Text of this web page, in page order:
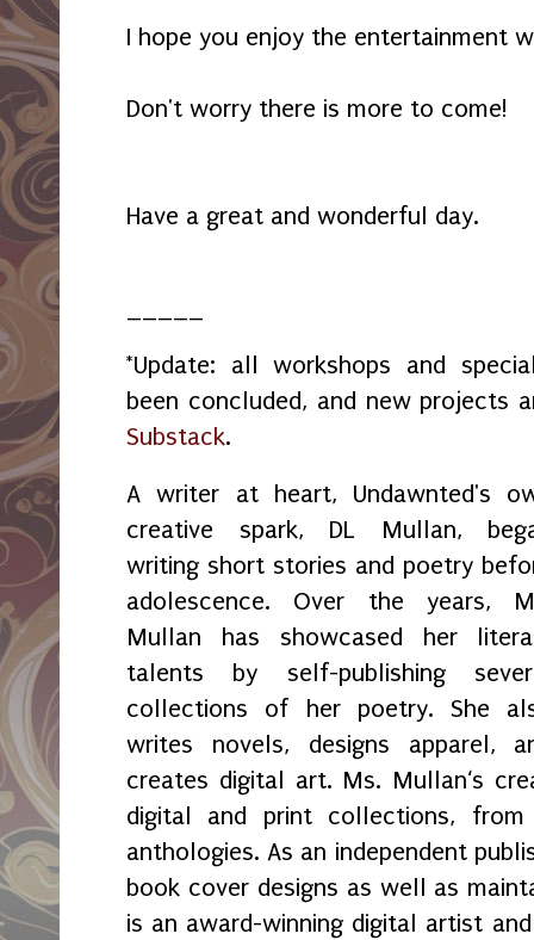
I hope you enjoy the entertainment
Don't worry there is more to come!
Have a great and wonderful day.
*Update: all workshops and
been concluded, and new projects
Substack.
A writer at heart, Undawnted's
creative spark, DL Mullan,
writing short stories and poetry
adolescence. Over the years,
Mullan has showcased her
talents by self-publishing
collections of her poetry. She
writes novels, designs apparel,
creates digital art. Ms. Mullan‘s
digital and print collections, from
anthologies. As an independent
book cover designs as well as
is an award-winning digital artist